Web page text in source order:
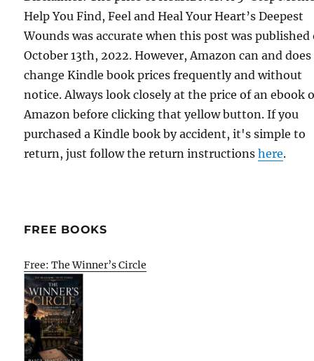
Help You Find, Feel and Heal Your Heart’s Deepest
Wounds was accurate when this post was published
October 13th, 2022. However, Amazon can and does
change Kindle book prices frequently and without
notice. Always look closely at the price of an ebook
Amazon before clicking that yellow button. If you
purchased a Kindle book by accident, it's simple to
return, just follow the return instructionshere.
FREE BOOKS
Free: The Winner’s Circle